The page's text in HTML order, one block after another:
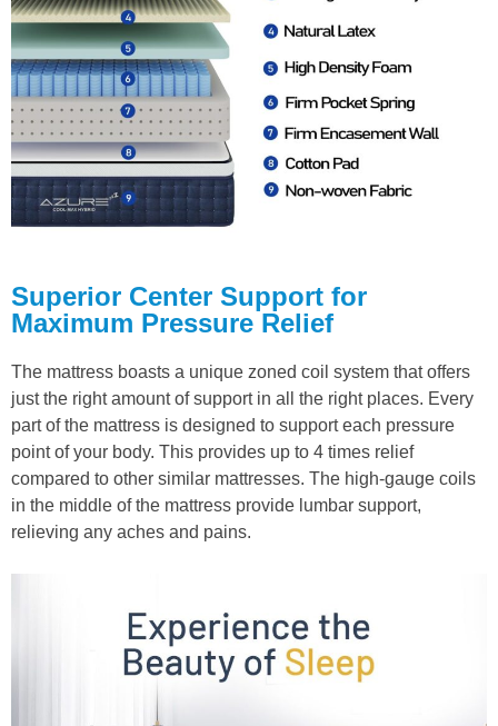
Superior Center Support for
Maximum Pressure Relief
The mattress boasts a unique zoned coil system that offers
just the right amount of support in all the right places. Every
part of the mattress is designed to support each pressure
point of your body. This provides up to 4 times relief
compared to other similar mattresses. The high-gauge coils
in the middle of the mattress provide lumbar support,
relieving any aches and pains.